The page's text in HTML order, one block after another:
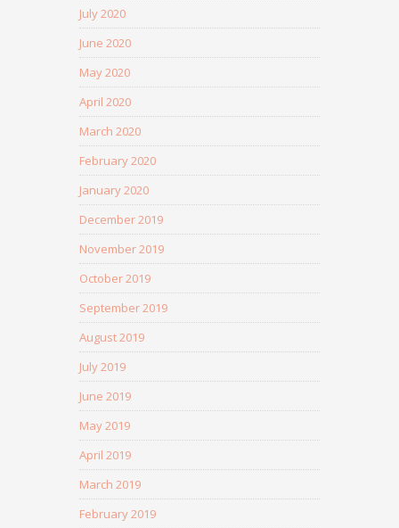
July 2020
June 2020
May 2020
April 2020
March 2020
February 2020
January 2020
December 2019
November 2019
October 2019
September 2019
August 2019
July 2019
June 2019
May 2019
April 2019
March 2019
February 2019